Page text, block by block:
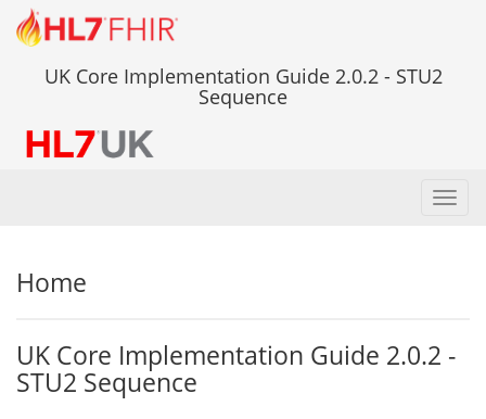
UK Core Implementation Guide 2.0.2 - STU2
Sequence
Home
UK Core Implementation Guide 2.0.2 -
STU2 Sequence